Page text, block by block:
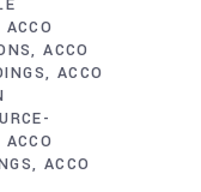
ACCO
ACCO
ACCO
ACCO
ACCO